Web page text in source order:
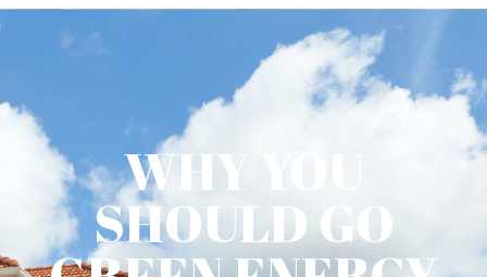
WHY YOU
SHOULD GO